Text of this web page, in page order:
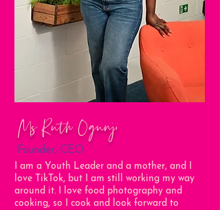
I am a Youth Leader and a mother, and I
love TikTok, but I am still working my way
around it. I love food photography and
cooking, so I cook and look forward to
Ms Ruth Ogunji
Founder, CEO